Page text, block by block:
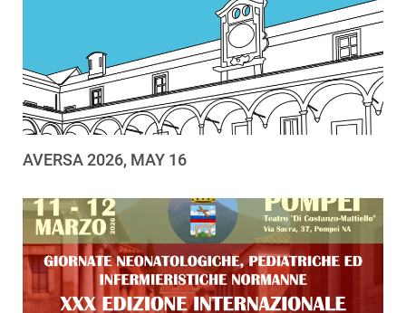
AVERSA 2026, MAY 16